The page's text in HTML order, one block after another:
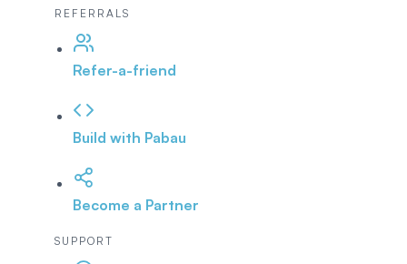
REFERRALS
Refer-a-friend
Build with Pabau
Become a Partner
SUPPORT